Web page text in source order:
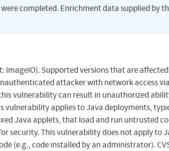
completed. Enrichment data supplied by
ImageIO). Supported versions that are
attacker with network access via
vulnerability can result in unauthorized
vulnerability applies to Java deployments,
Java applets, that load and run untrusted
security. This vulnerability does not apply to
(e.g., code installed by an administrator).